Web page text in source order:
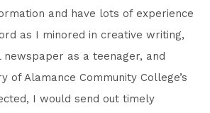
and have lots of experience
as I minored in creative writing,
as a teenager, and
of Alamance Community College’s
I would send out timely